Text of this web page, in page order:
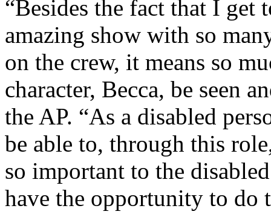
“Besides the fact that I get
amazing show with so
on the crew, it means so
character, Becca, be seen
the AP. “As a disabled
be able to, through this
so important to the
have the opportunity to do